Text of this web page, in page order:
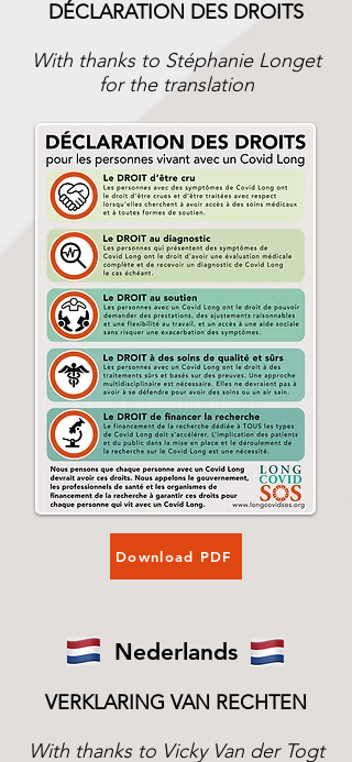
DÉCLARATION DES DROITS
With thanks to Stéphanie Longet
for the translation
Download PDF
Nederlands
VERKLARING VAN RECHTEN
With thanks to Vicky Van der Togt